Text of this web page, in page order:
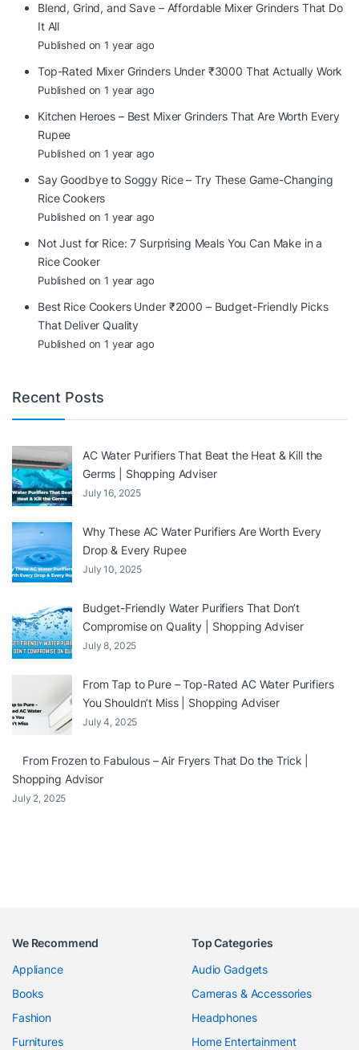
Blend, Grind, and Save – Affordable Mixer Grinders That Do
It All
Published on 1 year ago
Top-Rated Mixer Grinders Under ₹3000 That Actually Work
Published on 1 year ago
Kitchen Heroes – Best Mixer Grinders That Are Worth Every
Rupee
Published on 1 year ago
Say Goodbye to Soggy Rice – Try These Game-Changing
Rice Cookers
Published on 1 year ago
Not Just for Rice: 7 Surprising Meals You Can Make in a
Rice Cooker
Published on 1 year ago
Best Rice Cookers Under ₹2000 – Budget-Friendly Picks
That Deliver Quality
Published on 1 year ago
Recent Posts
AC Water Purifiers That Beat the Heat & Kill the
Germs | Shopping Adviser
July 16, 2025
Why These AC Water Purifiers Are Worth Every
Drop & Every Rupee
July 10, 2025
Budget-Friendly Water Purifiers That Don’t
Compromise on Quality | Shopping Adviser
July 8, 2025
From Tap to Pure – Top-Rated AC Water Purifiers
You Shouldn’t Miss | Shopping Adviser
July 4, 2025
From Frozen to Fabulous – Air Fryers That Do the Trick |
Shopping Advisor
July 2, 2025
We Recommend
Appliance
Books
Fashion
Furnitures
Top Categories
Audio Gadgets
Cameras & Accessories
Headphones
Home Entertainment